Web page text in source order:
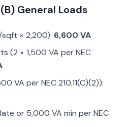
General Loads
sqft × 2,200): 6,600 VA
(2 × 1,500 VA per NEC
VA per NEC 210.11(C)(2)):
or 5,000 VA min per NEC